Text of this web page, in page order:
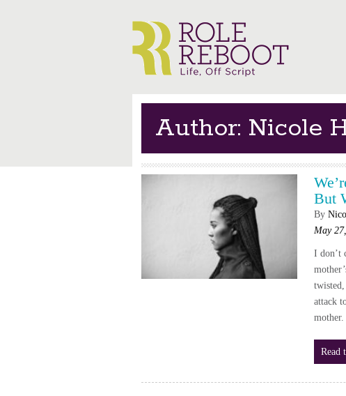
Author: Nicole
But
By
May
I don’t
attack
Read